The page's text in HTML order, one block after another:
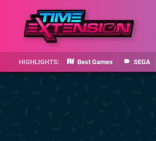
Best Games SEGA